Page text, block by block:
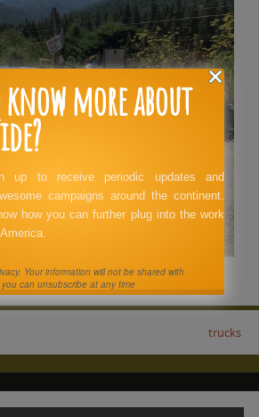
trucks
more about
up to receive periodic updates and
campaigns around the continent.
how you can further plug into the work
Your information will not be shared with
can unsubscribe at any time